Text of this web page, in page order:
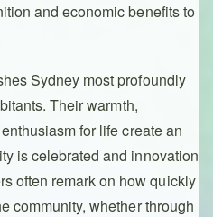
and economic benefits to
Sydney most profoundly
Their warmth,
for life create an
is celebrated and innovation
often remark on how quickly
community, whether through